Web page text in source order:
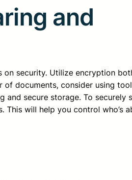
and
security. Utilize encryption
documents, consider using
and secure storage. To securely
will help you control who’s